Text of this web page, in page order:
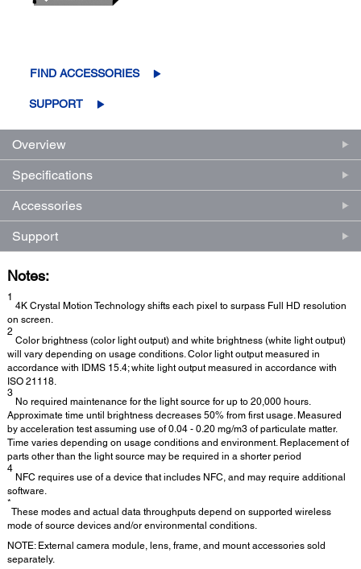
FIND ACCESSORIES
SUPPORT
Overview
Specifications
Accessories
Support
Notes:
1
4K Crystal Motion Technology shifts each pixel to surpass Full HD resolution
on screen.
2
Color brightness (color light output) and white brightness (white light output)
will vary depending on usage conditions. Color light output measured in
accordance with IDMS 15.4; white light output measured in accordance with
ISO 21118.
3
No required maintenance for the light source for up to 20,000 hours.
Approximate time until brightness decreases 50% from first usage. Measured
by acceleration test assuming use of 0.04 - 0.20 mg/m3 of particulate matter.
Time varies depending on usage conditions and environment. Replacement of
parts other than the light source may be required in a shorter period
4
NFC requires use of a device that includes NFC, and may require additional
software.
*
These modes and actual data throughputs depend on supported wireless
mode of source devices and/or environmental conditions.
NOTE: External camera module, lens, frame, and mount accessories sold
separately.